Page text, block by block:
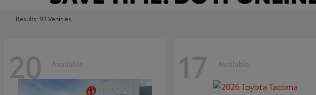
Results: 93 Vehicles
20 Available 17 Available